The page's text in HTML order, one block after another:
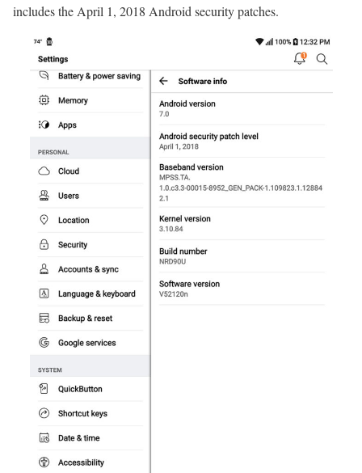
includes the April 1, 2018 Android security patches.